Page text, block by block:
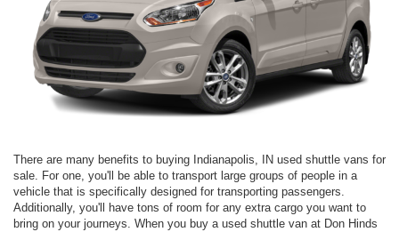
There are many benefits to buying Indianapolis, IN used shuttle vans for
sale. For one, you'll be able to transport large groups of people in a
vehicle that is specifically designed for transporting passengers.
Additionally, you'll have tons of room for any extra cargo you want to
bring on your journeys. When you buy a used shuttle van at Don Hinds